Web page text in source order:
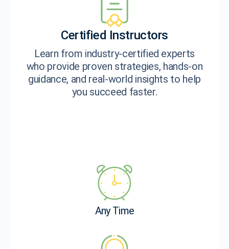
Certified Instructors
Learn from industry-certified experts
who provide proven strategies, hands-on
guidance, and real-world insights to help
you succeed faster.
Any Time